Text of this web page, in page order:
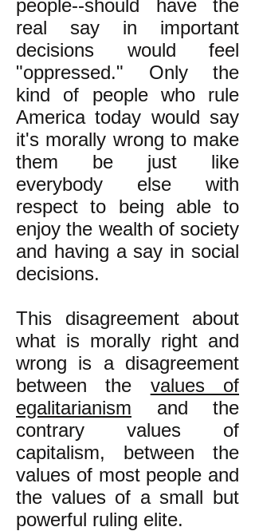
people--should have the
real say in important
decisions would feel
"oppressed." Only the
kind of people who rule
America today would say
it's morally wrong to make
them be just like
everybody else with
respect to being able to
enjoy the wealth of society
and having a say in social
decisions.
This disagreement about
what is morally right and
wrong is a disagreement
between the values of
egalitarianism and the
contrary values of
capitalism, between the
values of most people and
the values of a small but
powerful ruling elite.